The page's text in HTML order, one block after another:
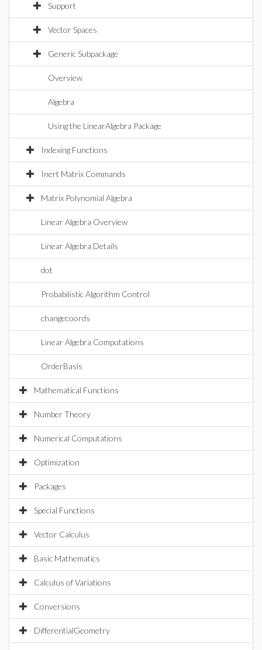
Support
Vector Spaces
Generic Subpackage
Overview
Algebra
Using the LinearAlgebra Package
Indexing Functions
Inert Matrix Commands
Matrix Polynomial Algebra
Linear Algebra Overview
Linear Algebra Details
dot
Probabilistic Algorithm Control
changecoords
Linear Algebra Computations
OrderBasis
Mathematical Functions
Number Theory
Numerical Computations
Optimization
Packages
Special Functions
Vector Calculus
Basic Mathematics
Calculus of Variations
Conversions
DifferentialGeometry